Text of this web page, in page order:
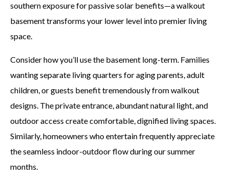
southern exposure for passive solar benefits—a walkout
basement transforms your lower level into premier living
space.
Consider how you’ll use the basement long-term. Families
wanting separate living quarters for aging parents, adult
children, or guests benefit tremendously from walkout
designs. The private entrance, abundant natural light, and
outdoor access create comfortable, dignified living spaces.
Similarly, homeowners who entertain frequently appreciate
the seamless indoor-outdoor flow during our summer
months.